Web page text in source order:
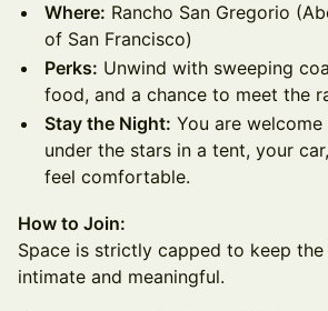
Where: Rancho San Gregorio
of San Francisco)
Perks: Unwind with sweeping
food, and a chance to meet the
Stay the Night: You are
under the stars in a tent, your
feel comfortable.
How to Join:
Space is strictly capped to keep
intimate and meaningful.